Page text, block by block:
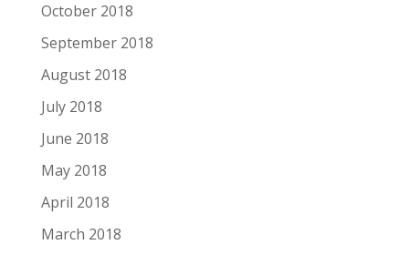
October 2018
September 2018
August 2018
July 2018
June 2018
May 2018
April 2018
March 2018